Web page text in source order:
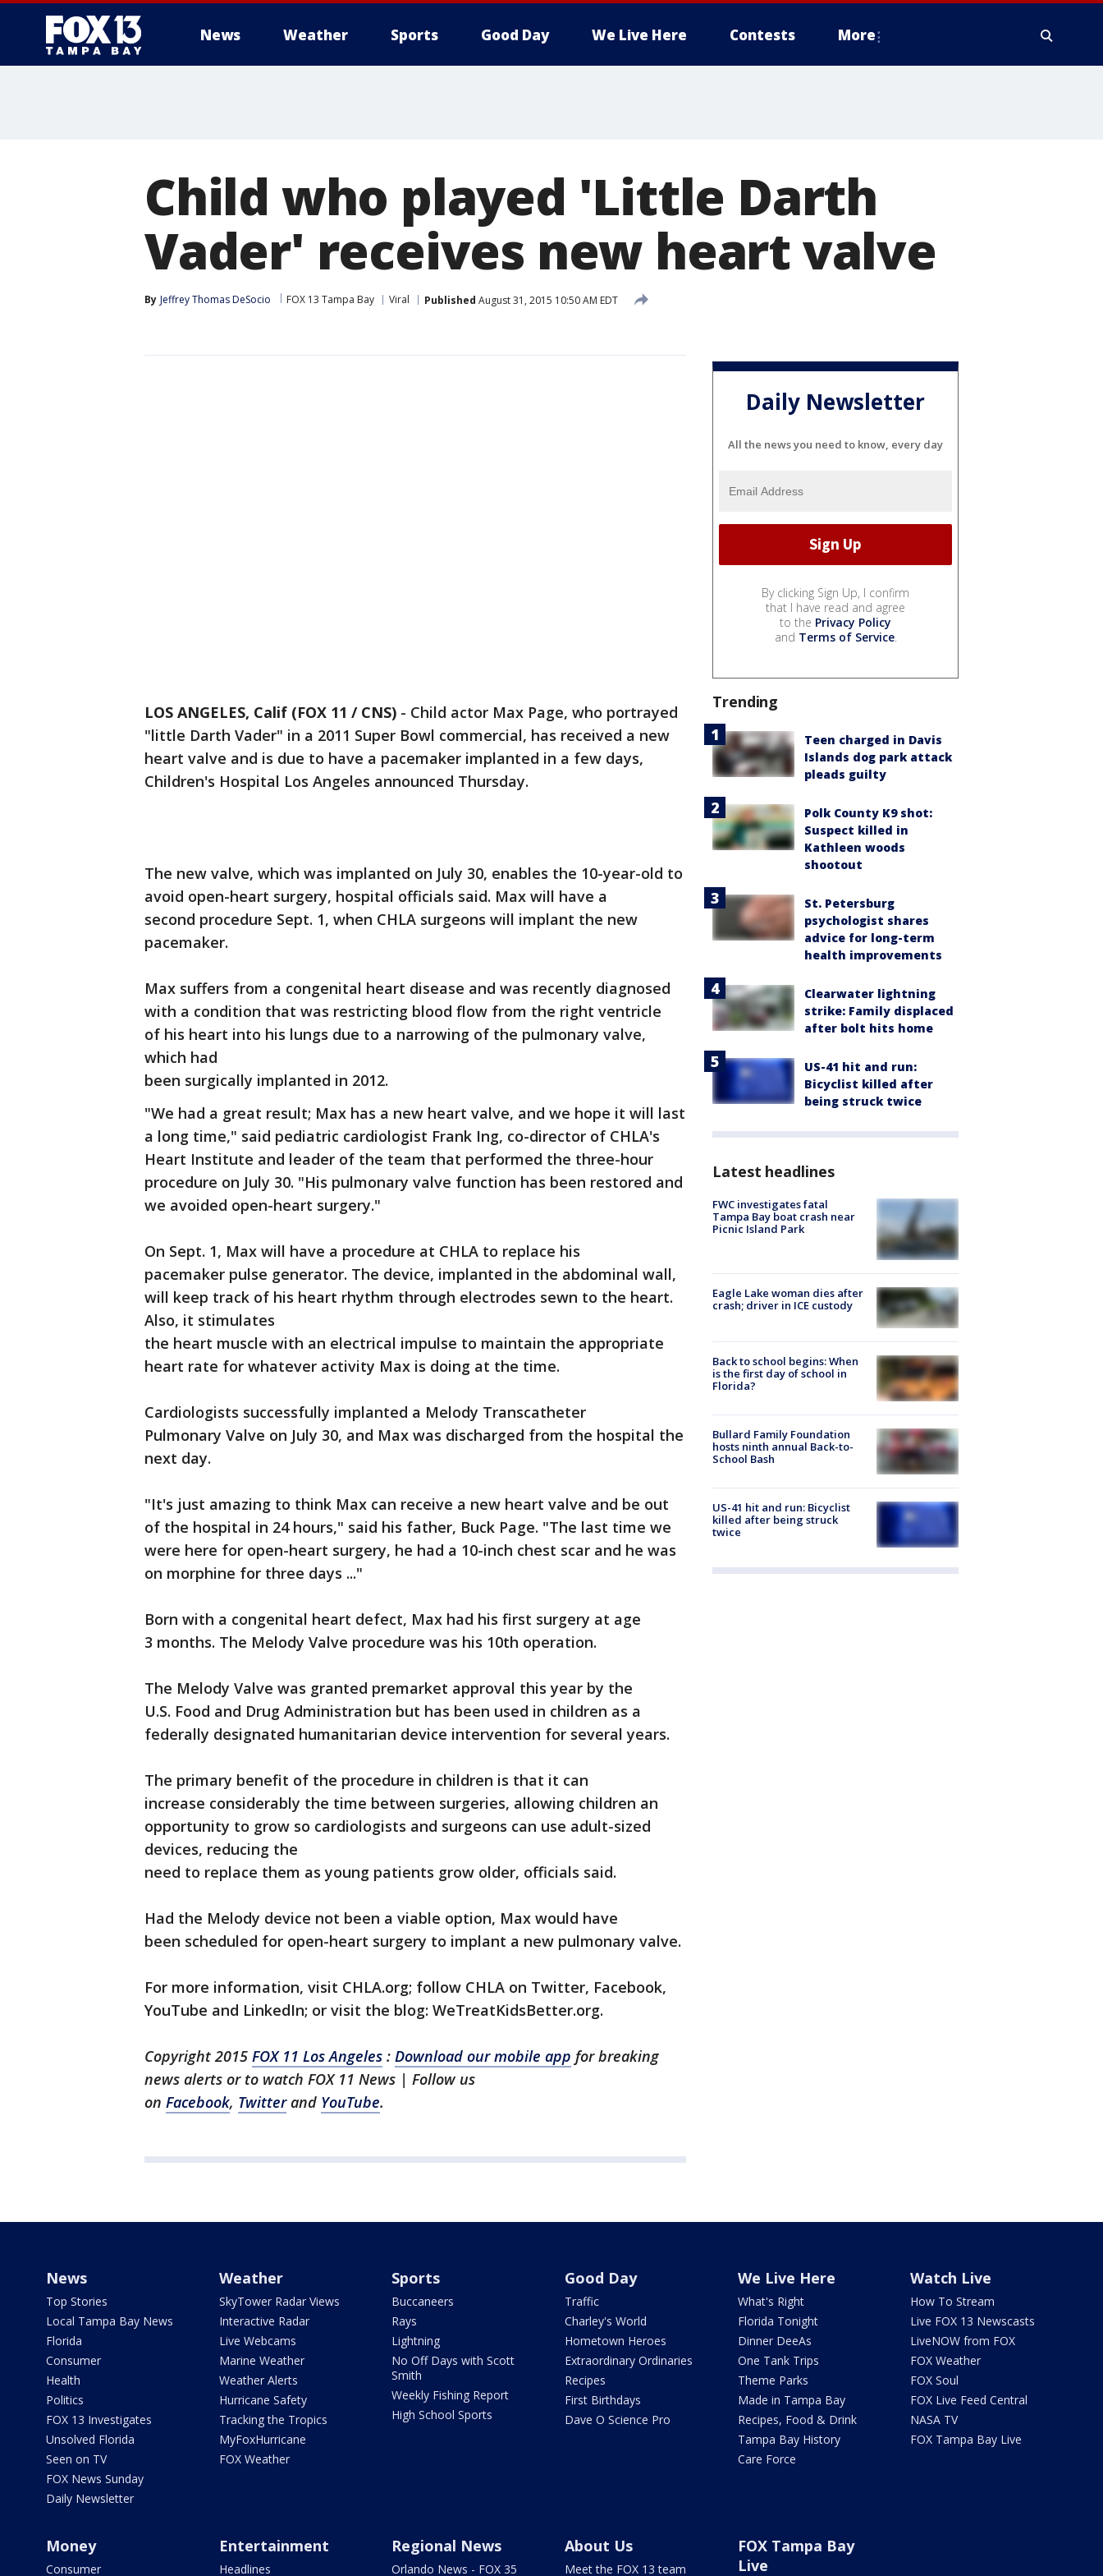
News Weather Sports Good Day We Live Here Contests More
Child who played 'Little Darth
Vader' receives new heart valve
By Jeffrey Thomas DeSocio FOX 13 Tampa Bay Viral Published August 31, 2015 10:50 AM EDT
LOS ANGELES, Calif (FOX 11 / CNS) - Child actor Max Page, who portrayed
"little Darth Vader" in a 2011 Super Bowl commercial, has received a new
heart valve and is due to have a pacemaker implanted in a few days,
Children's Hospital Los Angeles announced Thursday.
The new valve, which was implanted on July 30, enables the 10-year-old to
avoid open-heart surgery, hospital officials said. Max will have a
second procedure Sept. 1, when CHLA surgeons will implant the new
pacemaker.
Max suffers from a congenital heart disease and was recently diagnosed
with a condition that was restricting blood flow from the right ventricle
of his heart into his lungs due to a narrowing of the pulmonary valve,
which had
been surgically implanted in 2012.
"We had a great result; Max has a new heart valve, and we hope it will last
a long time," said pediatric cardiologist Frank Ing, co-director of CHLA's
Heart Institute and leader of the team that performed the three-hour
procedure on July 30. "His pulmonary valve function has been restored and
we avoided open-heart surgery."
On Sept. 1, Max will have a procedure at CHLA to replace his
pacemaker pulse generator. The device, implanted in the abdominal wall,
will keep track of his heart rhythm through electrodes sewn to the heart.
Also, it stimulates
the heart muscle with an electrical impulse to maintain the appropriate
heart rate for whatever activity Max is doing at the time.
Cardiologists successfully implanted a Melody Transcatheter
Pulmonary Valve on July 30, and Max was discharged from the hospital the
next day.
"It's just amazing to think Max can receive a new heart valve and be out
of the hospital in 24 hours," said his father, Buck Page. "The last time we
were here for open-heart surgery, he had a 10-inch chest scar and he was
on morphine for three days ..."
Born with a congenital heart defect, Max had his first surgery at age
3 months. The Melody Valve procedure was his 10th operation.
The Melody Valve was granted premarket approval this year by the
U.S. Food and Drug Administration but has been used in children as a
federally designated humanitarian device intervention for several years.
The primary benefit of the procedure in children is that it can
increase considerably the time between surgeries, allowing children an
opportunity to grow so cardiologists and surgeons can use adult-sized
devices, reducing the
need to replace them as young patients grow older, officials said.
Had the Melody device not been a viable option, Max would have
been scheduled for open-heart surgery to implant a new pulmonary valve.
For more information, visit CHLA.org; follow CHLA on Twitter, Facebook,
YouTube and LinkedIn; or visit the blog: WeTreatKidsBetter.org.
Copyright 2015 FOX 11 Los Angeles : Download our mobile app for breaking
news alerts or to watch FOX 11 News | Follow us
on Facebook, Twitterand YouTube.
Daily Newsletter
All the news you need to know, every day
By clicking Sign Up, I confirm
that I have read and agree
to the Privacy Policy
and Terms of Service.
Trending
Teen charged in Davis
Islands dog park attack
pleads guilty
Polk County K9 shot:
Suspect killed in
Kathleen woods
shootout
St. Petersburg
psychologist shares
advice for long-term
health improvements
Clearwater lightning
strike: Family displaced
after bolt hits home
US-41 hit and run:
Bicyclist killed after
being struck twice
Latest headlines
FWC investigates fatal
Tampa Bay boat crash near
Picnic Island Park
Eagle Lake woman dies after
crash; driver in ICE custody
Back to school begins: When
is the first day of school in
Florida?
Bullard Family Foundation
hosts ninth annual Back-to-
School Bash
US-41 hit and run: Bicyclist
killed after being struck
twice
News
Top Stories
Local Tampa Bay News
Florida
Consumer
Health
Politics
FOX 13 Investigates
Unsolved Florida
Seen on TV
FOX News Sunday
Daily Newsletter
Weather
SkyTower Radar Views
Interactive Radar
Live Webcams
Marine Weather
Weather Alerts
Hurricane Safety
Tracking the Tropics
MyFoxHurricane
FOX Weather
Sports
Buccaneers
Rays
Lightning
No Off Days with Scott
Smith
Weekly Fishing Report
High School Sports
Good Day
Traffic
Charley's World
Hometown Heroes
Extraordinary Ordinaries
Recipes
First Birthdays
Dave O Science Pro
We Live Here
What's Right
Florida Tonight
Dinner DeeAs
One Tank Trips
Theme Parks
Made in Tampa Bay
Recipes, Food & Drink
Tampa Bay History
Care Force
Watch Live
How To Stream
Live FOX 13 Newscasts
LiveNOW from FOX
FOX Weather
FOX Soul
FOX Live Feed Central
NASA TV
FOX Tampa Bay Live
Money
Consumer
Entertainment
Headlines
Regional News
Orlando News - FOX 35
About Us
Meet the FOX 13 team
FOX Tampa Bay
Live